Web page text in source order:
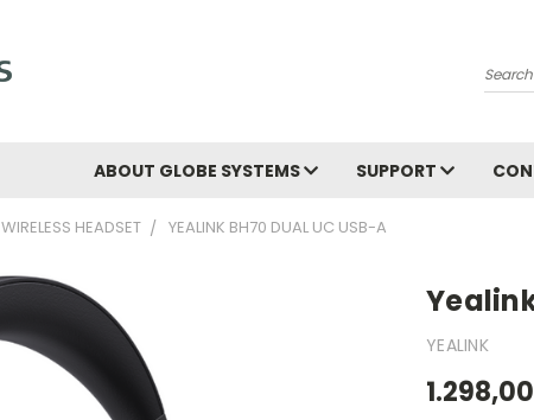
Search
ABOUT GLOBE SYSTEMS SUPPORT
WIRELESS HEADSET YEALINK BH70 DUAL UC USB-A
YEALINK